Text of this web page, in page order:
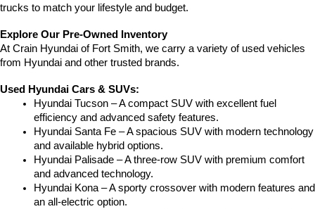
trucks to match your lifestyle and budget.
Explore Our Pre-Owned Inventory
At Crain Hyundai of Fort Smith, we carry a variety of used vehicles
from Hyundai and other trusted brands.
Used Hyundai Cars & SUVs:
Hyundai Tucson – A compact SUV with excellent fuel
efficiency and advanced safety features.
Hyundai Santa Fe – A spacious SUV with modern technology
and available hybrid options.
Hyundai Palisade – A three-row SUV with premium comfort
and advanced technology.
Hyundai Kona – A sporty crossover with modern features and
an all-electric option.